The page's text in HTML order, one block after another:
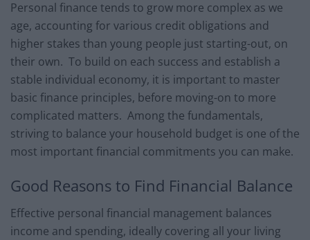
Personal finance tends to grow more complex as we
age, accounting for various credit obligations and
higher stakes than young people just starting-out, on
their own. To build on each success and establish a
stable individual economy, it is important to master
basic finance principles, before moving-on to more
complicated matters. Among the fundamentals,
striving to balance your household budget is one of the
most important financial commitments you can make.
Good Reasons to Find Financial Balance
Effective personal financial management balances
income and spending, ideally covering all your living